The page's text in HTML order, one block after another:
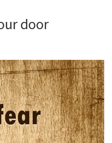
door